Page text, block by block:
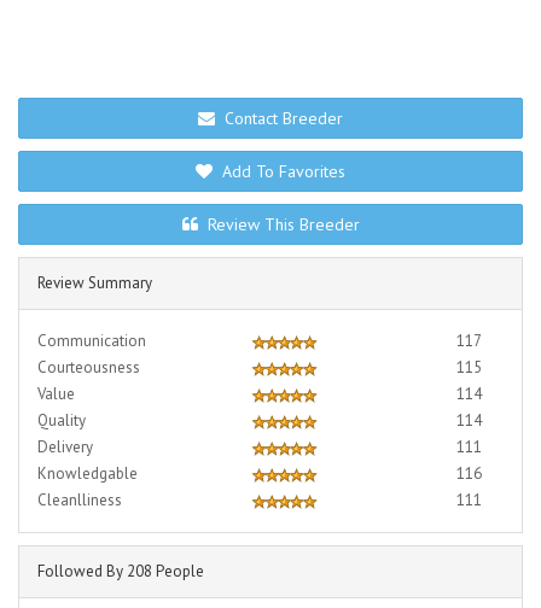
Contact Breeder
Add To Favorites
Review This Breeder
Review Summary
Communication
117
Courteousness
115
Value
114
Quality
114
Delivery
111
Knowledgable
116
Cleanlliness
111
Followed By 208 People